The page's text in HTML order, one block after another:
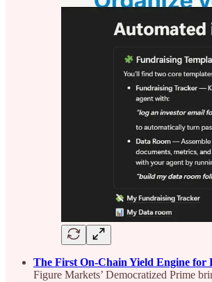
The First On-Chain Yield Engine for
Figure Markets’ Democratized Prime